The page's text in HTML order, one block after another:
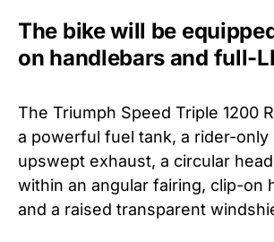
The bike will be
on handlebars and full-
The Triumph Speed Triple 1200
a powerful fuel tank, a rider-only
upswept exhaust, a circular
within an angular fairing, clip-on
and a raised transparent